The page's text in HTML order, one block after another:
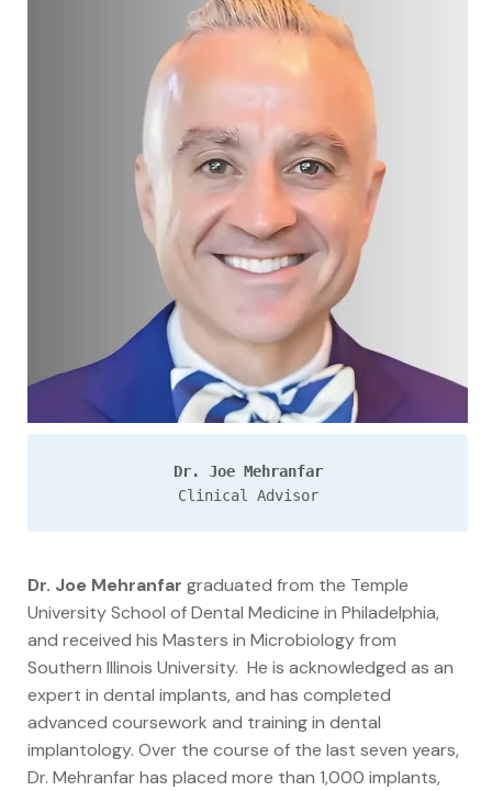
Dr. Joe Mehranfar
Clinical Advisor
Dr. Joe Mehranfar graduated from the Temple
University School of Dental Medicine in Philadelphia,
and received his Masters in Microbiology from
Southern Illinois University. He is acknowledged as an
expert in dental implants, and has completed
advanced coursework and training in dental
implantology. Over the course of the last seven years,
Dr. Mehranfar has placed more than 1,000 implants,